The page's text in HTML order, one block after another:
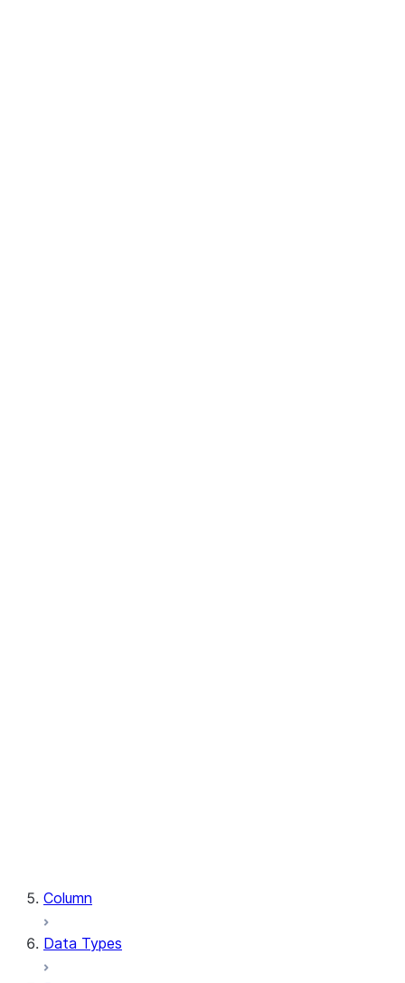
Column
Data Types